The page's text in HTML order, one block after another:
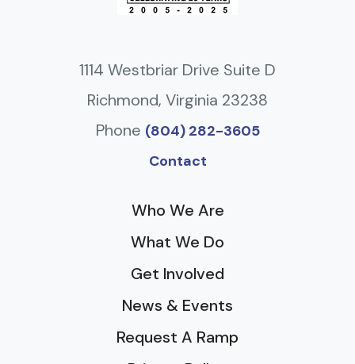
1114 Westbriar Drive Suite D
Richmond, Virginia 23238
Phone (804) 282-3605
Contact
Who We Are
What We Do
Get Involved
News & Events
Request A Ramp